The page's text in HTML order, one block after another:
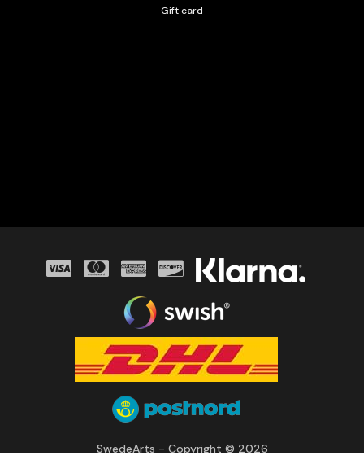
Gift card
SwedeArts - Copyright © 2026